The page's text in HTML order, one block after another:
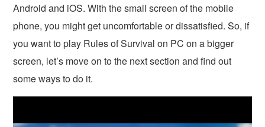
Android and iOS. With the small screen of the mobile
phone, you might get uncomfortable or dissatisfied. So, if
you want to play Rules of Survival on PC on a bigger
screen, let’s move on to the next section and find out
some ways to do it.